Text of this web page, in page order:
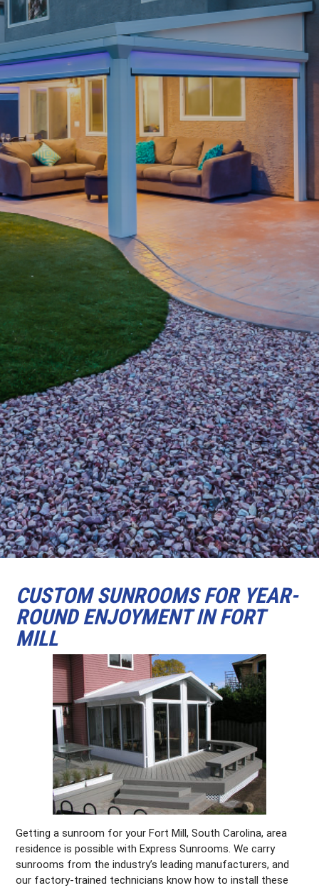
CUSTOM SUNROOMS FOR YEAR-
ROUND ENJOYMENT IN FORT
MILL
Getting a sunroom for your Fort Mill, South Carolina, area
residence is possible with Express Sunrooms. We carry
sunrooms from the industry’s leading manufacturers, and
our factory-trained technicians know how to install these